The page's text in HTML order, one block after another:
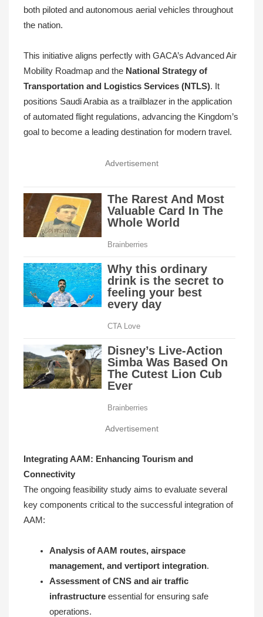
both piloted and autonomous aerial vehicles throughout
the nation.
This initiative aligns perfectly with GACA’s Advanced Air
Mobility Roadmap and the National Strategy of
Transportation and Logistics Services (NTLS). It
positions Saudi Arabia as a trailblazer in the application
of automated flight regulations, advancing the Kingdom’s
goal to become a leading destination for modern travel.
Advertisement
Advertisement
Integrating AAM: Enhancing Tourism and
Connectivity
The ongoing feasibility study aims to evaluate several
key components critical to the successful integration of
AAM:
Analysis of AAM routes, airspace
management, and vertiport integration.
Assessment of CNS and air traffic
infrastructureessential for ensuring safe
operations.